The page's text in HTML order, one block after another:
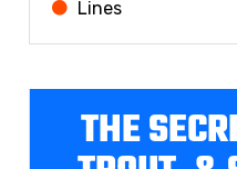
Lines
THE